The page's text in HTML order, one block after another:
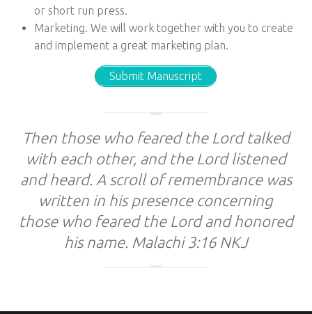
or short run press.
Marketing. We will work together with you to create
and implement a great marketing plan.
Submit Manuscript
Then those who feared the Lord talked
with each other, and the Lord listened
and heard. A scroll of remembrance was
written in his presence concerning
those who feared the Lord and honored
his name. Malachi 3:16 NKJ